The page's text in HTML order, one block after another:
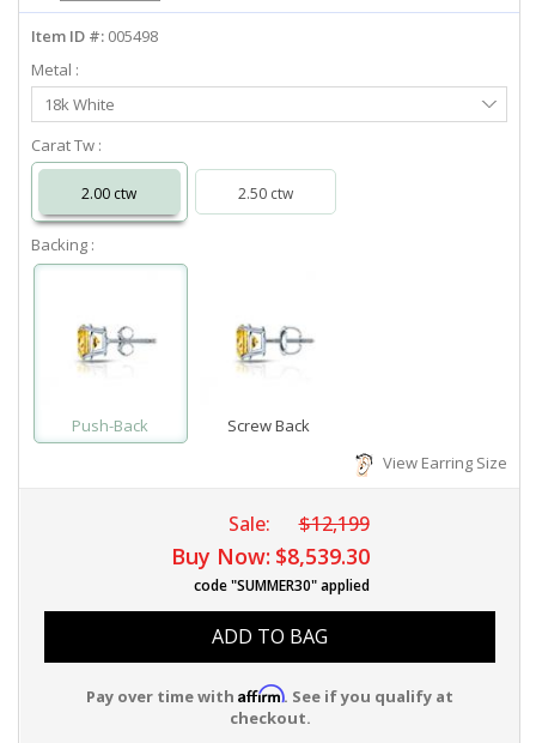
Item ID #: 005498
Metal :
Select
Metal
18k White
Carat Tw :
2.00 ctw 2.50 ctw
Backing :
Push-Back
Screw Back
View Earring Size
Sale: $12,199
Buy Now: $8,539.30
code "SUMMER30" applied
ADD TO BAG
Pay over time with Affirm. See if you qualify at
checkout.